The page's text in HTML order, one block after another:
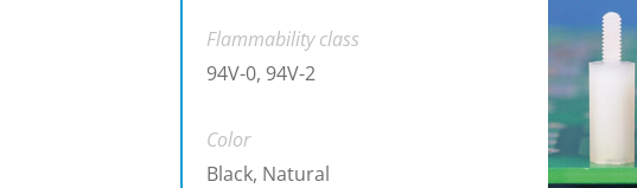
Flammability class
94V-0, 94V-2
Color
Black, Natural